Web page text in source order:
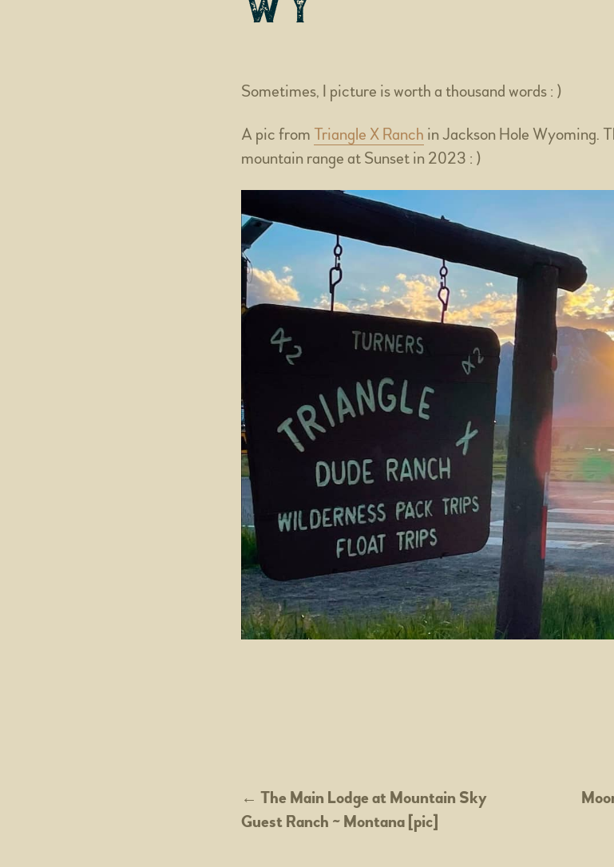
Sometimes, I picture is worth a thousand words : )
A pic from Triangle X Ranch in Jackson Hole Wyoming.
mountain range at Sunset in 2023 : )
POST
NAVIGATION
← The Main Lodge at Mountain Sky
Guest Ranch ~ Montana [pic]